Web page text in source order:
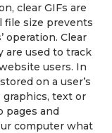
clear GIFs are
file size prevents
Clear
are used to track
users. In
on a user’s
text or
pages and
computer what